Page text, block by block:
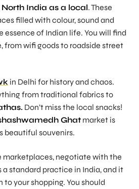
India as a local. These
filled with colour, sound and
of Indian life. You will find
from wifi goods to roadside street
in Delhi for history and chaos.
from traditional fabrics to
Don’t miss the local snacks!
Ghat market is
beautiful souvenirs.
marketplaces, negotiate with the
standard practice in India, and it
your shopping. You should